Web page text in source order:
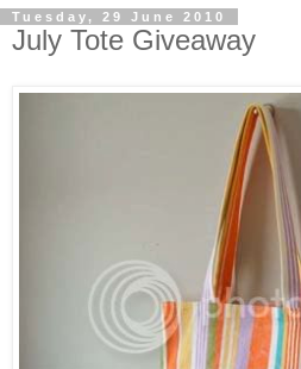
Tuesday, 29 June 2010
July Tote Giveaway